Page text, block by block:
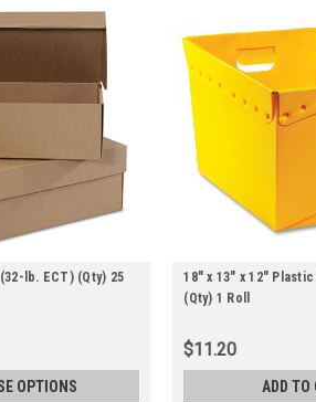
lb. ECT) (Qty) 25
OPTIONS
18" x 13" x 12"
(Qty) 1 Roll
$11.20
ADD TO